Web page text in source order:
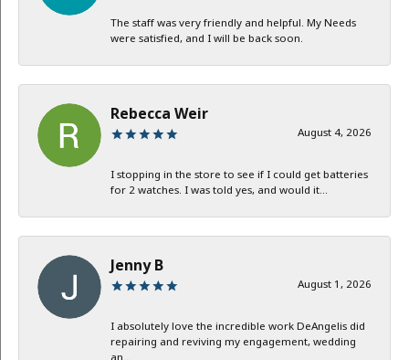
The staff was very friendly and helpful. My Needs
were satisfied, and I will be back soon.
Rebecca Weir
August 4, 2026
I stopping in the store to see if I could get batteries
for 2 watches. I was told yes, and would it...
Jenny B
August 1, 2026
I absolutely love the incredible work DeAngelis did
repairing and reviving my engagement, wedding